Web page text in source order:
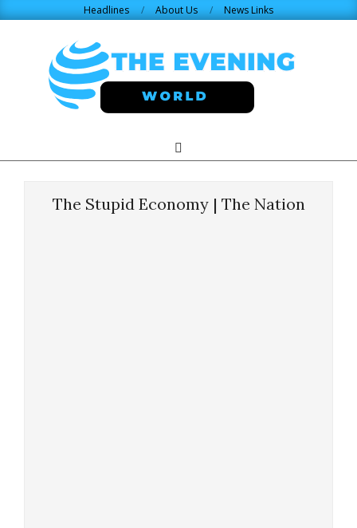
Headlines About Us News Links
WORLD.COM
Navigation
Search
The Stupid Economy | The Nation